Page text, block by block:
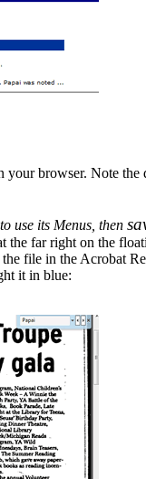
browser. Note
use its Menus, then
far right on the
file in the Acrobat
it in blue: